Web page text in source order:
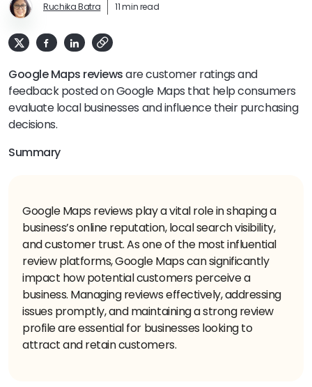
Ruchika Batra 11 min read
Google Maps reviewsare customer ratings and
feedback posted on Google Maps that help consumers
evaluate local businesses and influence their purchasing
decisions.
Summary
Google Maps reviews play a vital role in shaping a
business’s online reputation, local search visibility,
and customer trust. As one of the most influential
review platforms, Google Maps can significantly
impact how potential customers perceive a
business. Managing reviews effectively, addressing
issues promptly, and maintaining a strong review
profile are essential for businesses looking to
attract and retain customers.